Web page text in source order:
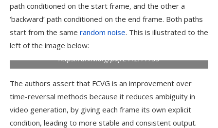
path conditioned on the start frame, and the other a
‘backward’ path conditioned on the end frame. Both paths
start from the same random noise. This is illustrated to the
left of the image below:
Comparison of prior approaches to FCVG.
https://arxiv.org/pdf/2412.11755
The authors assert that FCVG is an improvement over
time-reversal methods because it reduces ambiguity in
video generation, by giving each frame its own explicit
condition, leading to more stable and consistent output.